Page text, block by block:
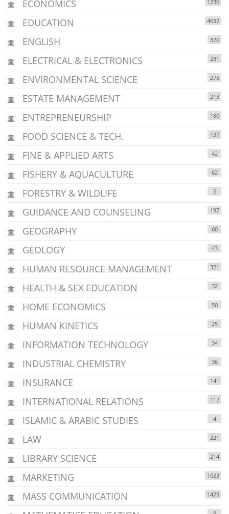
ECONOMICS 1230
EDUCATION 4037
ENGLISH 370
ELECTRICAL & ELECTRONICS 231
ENVIRONMENTAL SCIENCE 275
ESTATE MANAGEMENT 213
ENTREPRENEURSHIP 180
FOOD SCIENCE & TECH. 137
FINE & APPLIED ARTS 42
FISHERY & AQUACULTURE 62
FORESTRY & WILDLIFE 5
GUIDANCE AND COUNSELING 197
GEOGRAPHY 60
GEOLOGY 43
HUMAN RESOURCE MANAGEMENT 321
HEALTH & SEX EDUCATION 32
HOME ECONOMICS 50
HUMAN KINETICS 25
INFORMATION TECHNOLOGY 34
INDUSTRIAL CHEMISTRY 36
INSURANCE 141
INTERNATIONAL RELATIONS 117
ISLAMIC & ARABIC STUDIES 4
LAW 221
LIBRARY SCIENCE 214
MARKETING 1023
MASS COMMUNICATION 1479